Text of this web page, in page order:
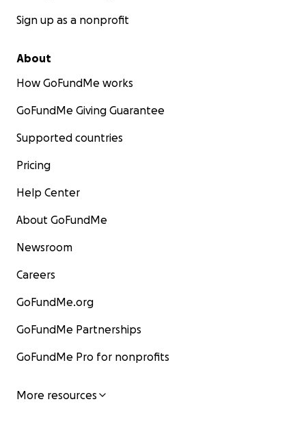
Sign up as a nonprofit
About
How GoFundMe works
GoFundMe Giving Guarantee
Supported countries
Pricing
Help Center
About GoFundMe
Newsroom
Careers
GoFundMe.org
GoFundMe Partnerships
GoFundMe Pro for nonprofits
More resources